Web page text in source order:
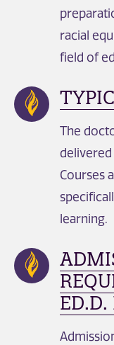
racial
field of
The
Courses
learning.